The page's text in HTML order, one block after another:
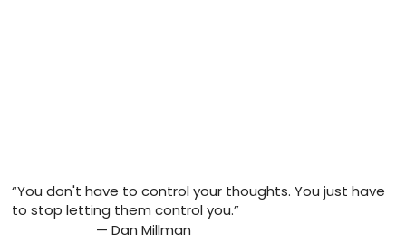
“You don't have to control your thoughts. You just have
to stop letting them control you.”
— Dan Millman